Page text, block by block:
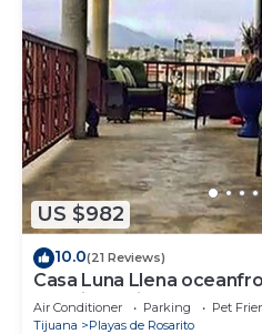
US $982
10.0(21 Reviews)
Casa Luna Llena
pool, jacuzzi, beach, bbq,
Air Conditioner Parking
Pet
Tijuana
Playas de Rosarito